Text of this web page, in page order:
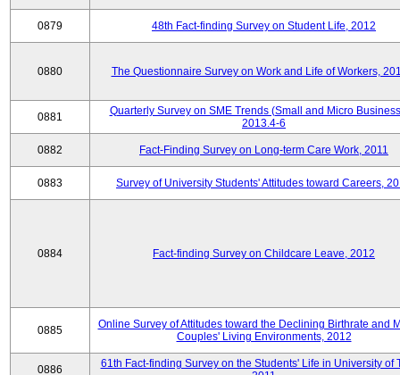
0879 48th Fact-finding Survey on Student Life, 2012
0880 The Questionnaire Survey on Work and Life of Workers,
0881
Quarterly Survey on SME Trends (Small and Micro
2013.4-6
0882 Fact-Finding Survey on Long-term Care Work, 2011
0883 Survey of University Students' Attitudes toward Careers,
0884 Fact-finding Survey on Childcare Leave, 2012
0885
Online Survey of Attitudes toward the Declining Birthrate and
Couples' Living Environments, 2012
0886
61th Fact-finding Survey on the Students' Life in University of